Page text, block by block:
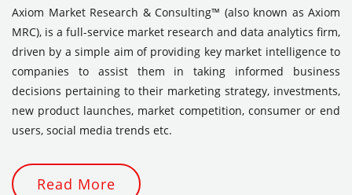
Axiom Market Research & Consulting™ (also known as Axiom
MRC), is a full-service market research and data analytics firm,
driven by a simple aim of providing key market intelligence to
companies to assist them in taking informed business
decisions pertaining to their marketing strategy, investments,
new product launches, market competition, consumer or end
users, social media trends etc.
Read More